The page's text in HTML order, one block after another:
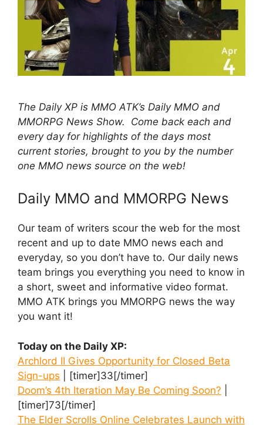
The Daily XP is MMO ATK’s Daily MMO and
MMORPG News Show. Come back each and
every day for highlights of the days most
current stories, brought to you by the number
one MMO news source on the web!
Daily MMO and MMORPG News
Our team of writers scour the web for the most
recent and up to date MMO news each and
everyday, so you don’t have to. Our daily news
team brings you everything you need to know in
a short, sweet and informative video format.
MMO ATK brings you MMORPG news the way
you want it!
Today on the Daily XP:
Archlord II Gives Opportunity for Closed Beta
Sign-ups | [timer]33[/timer]
Doom’s 4th Iteration May Be Coming Soon?
[timer]73[/timer]
The Elder Scrolls Online Celebrates Launch with